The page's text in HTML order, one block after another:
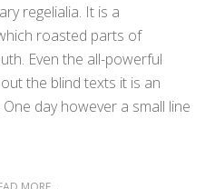
regelialia. It is a
roasted parts of
Even the all-powerful
the blind texts it is an
day however a small line